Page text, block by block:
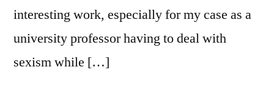
interesting work, especially for my case as a
university professor having to deal with
sexism while […]